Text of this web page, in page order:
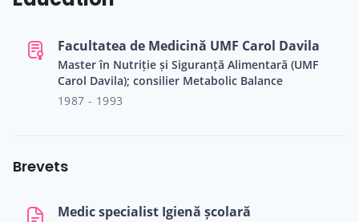
Facultatea de Medicină UMF Carol Davila
Master în Nutriție și Siguranță Alimentară (UMF
Carol Davila); consilier Metabolic Balance
1987 - 1993
Brevets
Medic specialist Igienă școlară